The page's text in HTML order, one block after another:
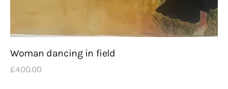
Woman dancing in field
£400.00